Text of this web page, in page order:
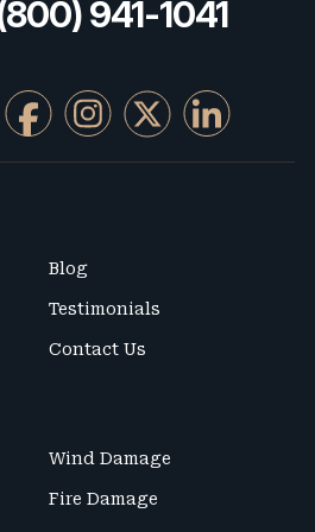
941-1041
Blog
Testimonials
Contact Us
Wind Damage
Fire Damage